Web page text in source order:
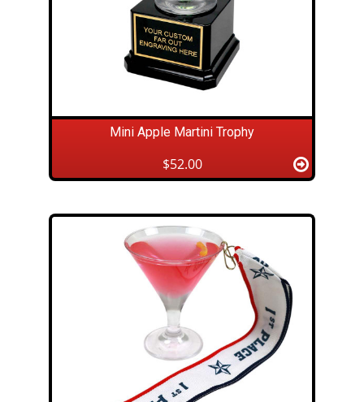
Mini Apple Martini Trophy
$52.00